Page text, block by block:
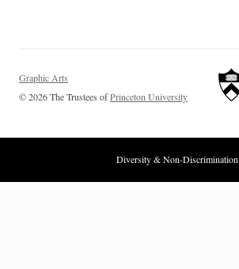
Graphic Arts
© 2026 The Trustees ofPrinceton University
Diversity & Non-Discrimination